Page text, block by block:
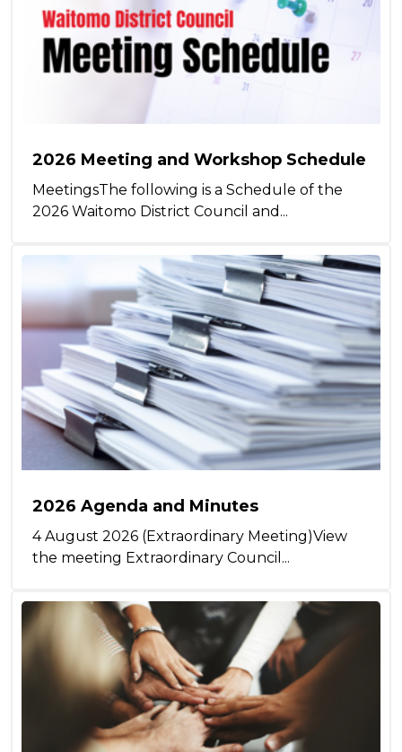
2026 Meeting and Workshop Schedule
MeetingsThe following is a Schedule of the
2026 Waitomo District Council and...
2026 Agenda and Minutes
4 August 2026 (Extraordinary Meeting)View
the meeting Extraordinary Council...